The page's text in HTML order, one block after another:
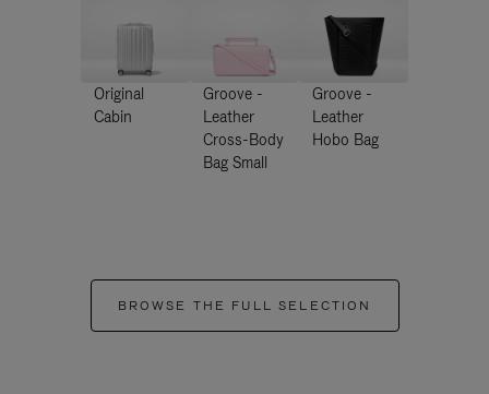
Original
Cabin
Groove -
Leather
Cross-Body
Bag Small
Groove -
Leather
Hobo Bag
BROWSE THE FULL SELECTION